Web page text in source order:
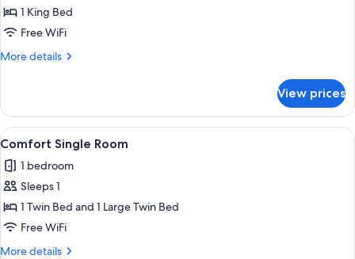
Double
Room,
View
1 King Bed
Free WiFi
More details
More
Double
Room,
Lake
(20m²)
View prices
View
all
photos
for
Comfort
Single
Room
A modern hotel room with a large
4
Comfort Single Room
1 bedroom
Sleeps 1
1 Twin Bed and 1 Large Twin Bed
Free WiFi
More details
More